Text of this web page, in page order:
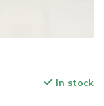
In stock